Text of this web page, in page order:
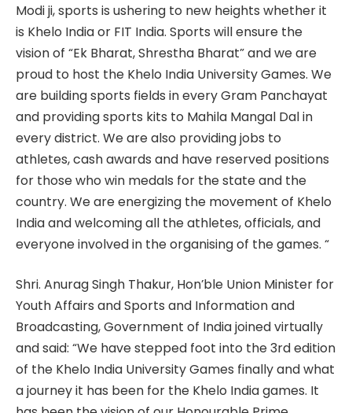
Modi ji, sports is ushering to new heights whether it
is Khelo India or FIT India. Sports will ensure the
vision of “Ek Bharat, Shrestha Bharat” and we are
proud to host the Khelo India University Games. We
are building sports fields in every Gram Panchayat
and providing sports kits to Mahila Mangal Dal in
every district. We are also providing jobs to
athletes, cash awards and have reserved positions
for those who win medals for the state and the
country. We are energizing the movement of Khelo
India and welcoming all the athletes, officials, and
everyone involved in the organising of the games. “
Shri. Anurag Singh Thakur, Hon’ble Union Minister for
Youth Affairs and Sports and Information and
Broadcasting, Government of India joined virtually
and said: “We have stepped foot into the 3rd edition
of the Khelo India University Games finally and what
a journey it has been for the Khelo India games. It